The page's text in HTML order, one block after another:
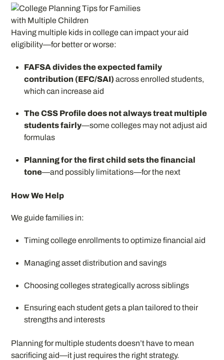
Having multiple kids in college can impact your aid
eligibility—for better or worse:
FAFSA divides the expected family
contribution (EFC/SAI) across enrolled students,
which can increase aid
The CSS Profile does not always treat multiple
students fairly—some colleges may not adjust aid
formulas
Planning for the first child sets the financial
tone—and possibly limitations—for the next
How We Help
We guide families in:
Timing college enrollments to optimize financial aid
Managing asset distribution and savings
Choosing colleges strategically across siblings
Ensuring each student gets a plan tailored to their
strengths and interests
Planning for multiple students doesn’t have to mean
sacrificing aid—it just requires the right strategy.